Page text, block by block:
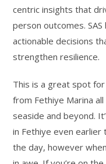
centric insights that
person outcomes.
actionable decisions
strengthen resilience.
This is a great spot
from Fethiye Marina
seaside and beyond.
in Fethiye even
the day, however